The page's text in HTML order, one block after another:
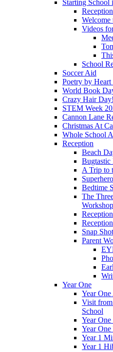
Starting School
Welcome
Videos
School
Soccer Aid
Poetry by Heart
World Book
Crazy Hair Day!
STEM Week
Cannon Lane
Christmas At
Whole School
Reception
Beach
Bugtastic
A Trip to
Bedtime
The
Workshop
Snap
Parent
Year One
Year
Visit
School
Year
Year
Year 1
Year 1